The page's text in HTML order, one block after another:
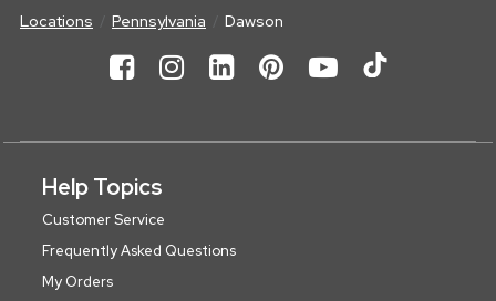
Locations Pennsylvania Dawson
Help Topics
Customer Service
Frequently Asked Questions
My Orders